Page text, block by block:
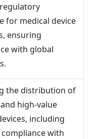
for medical device
ensuring
with global
the distribution of
high-value
including
with